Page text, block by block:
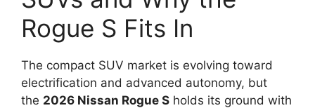
Rogue S Fits In
The compact SUV market is evolving toward
electrification and advanced autonomy, but
the 2026 Nissan Rogue S holds its ground with